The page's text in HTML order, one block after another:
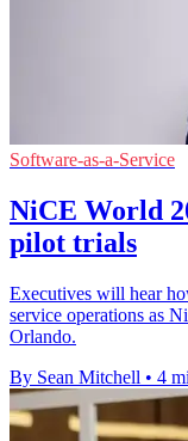
Software-as-a-Service
NiCE World
pilot trials
Executives will hear
service operations as
Orlando.
By Sean Mitchell • 4